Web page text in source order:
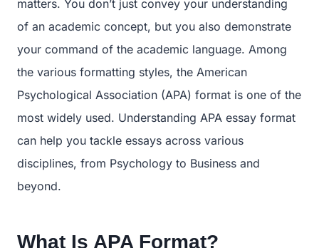
matters. You don’t just convey your understanding
of an academic concept, but you also demonstrate
your command of the academic language. Among
the various formatting styles, the American
Psychological Association (APA) format is one of the
most widely used. Understanding APA essay format
can help you tackle essays across various
disciplines, from Psychology to Business and
beyond.
What Is APA Format?